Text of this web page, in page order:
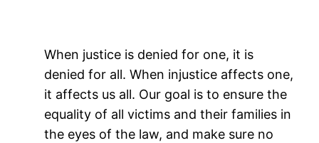
When justice is denied for one, it is
denied for all. When injustice affects one,
it affects us all. Our goal is to ensure the
equality of all victims and their families in
the eyes of the law, and make sure no